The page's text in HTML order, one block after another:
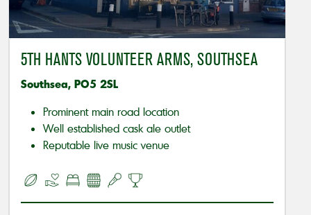
5TH HANTS VOLUNTEER ARMS, SOUTHSEA
Southsea, PO5 2SL
Prominent main road location
Well established cask ale outlet
Reputable live music venue